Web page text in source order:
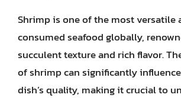
Shrimp is one of the most versatile
consumed seafood globally,
succulent texture and rich flavor.
of shrimp can significantly
dish’s quality, making it crucial to